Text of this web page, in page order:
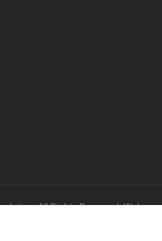
All Rights Reserved. Web